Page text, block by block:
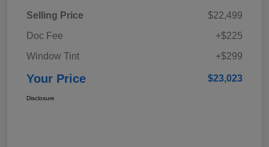
Selling Price
$22,499
Doc Fee
+$225
Window Tint
+$299
Your Price $23,023
Disclosure